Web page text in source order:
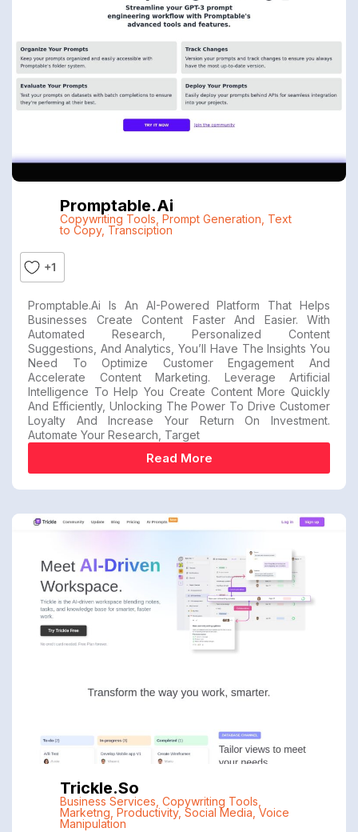
Promptable.ai
Copywriting Tools Prompt Generation Text
to Copy, Transciption
+1
Promptable.ai Is An AI-Powered Platform That Helps
Businesses Create Content Faster And Easier. With
Automated Research, Personalized Content
Suggestions, And Analytics, You’ll Have The Insights You
Need To Optimize Customer Engagement And
Accelerate Content Marketing. Leverage Artificial
Intelligence To Help You Create Content More Quickly
And Efficiently, Unlocking The Power To Drive Customer
Loyalty And Increase Your Return On Investment.
Automate Your Research, Target
Read More
Trickle.so
Business Services Copywriting Tools
Marketng Productivity, Social Media Voice
Manipulation